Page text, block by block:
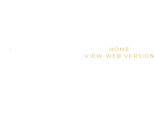
›
HOME
VIEW WEB VERSION